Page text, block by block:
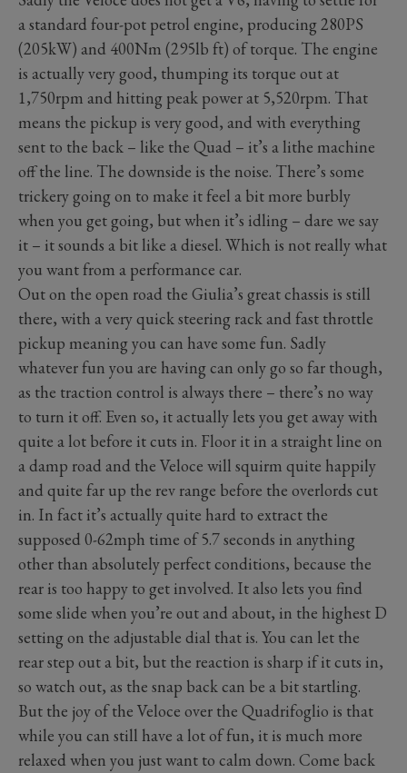
a standard four-pot petrol engine, producing 280PS
(205kW) and 400Nm (295lb ft) of torque. The engine
is actually very good, thumping its torque out at
1,750rpm and hitting peak power at 5,520rpm. That
means the pickup is very good, and with everything
sent to the back – like the Quad – it’s a lithe machine
off the line. The downside is the noise. There’s some
trickery going on to make it feel a bit more burbly
when you get going, but when it’s idling – dare we say
it – it sounds a bit like a diesel. Which is not really what
you want from a performance car.
Out on the open road the Giulia’s great chassis is still
there, with a very quick steering rack and fast throttle
pickup meaning you can have some fun. Sadly
whatever fun you are having can only go so far though,
as the traction control is always there – there’s no way
to turn it off. Even so, it actually lets you get away with
quite a lot before it cuts in. Floor it in a straight line on
a damp road and the Veloce will squirm quite happily
and quite far up the rev range before the overlords cut
in. In fact it’s actually quite hard to extract the
supposed 0-62mph time of 5.7 seconds in anything
other than absolutely perfect conditions, because the
rear is too happy to get involved. It also lets you find
some slide when you’re out and about, in the highest D
setting on the adjustable dial that is. You can let the
rear step out a bit, but the reaction is sharp if it cuts in,
so watch out, as the snap back can be a bit startling.
But the joy of the Veloce over the Quadrifoglio is that
while you can still have a lot of fun, it is much more
relaxed when you just want to calm down. Come back